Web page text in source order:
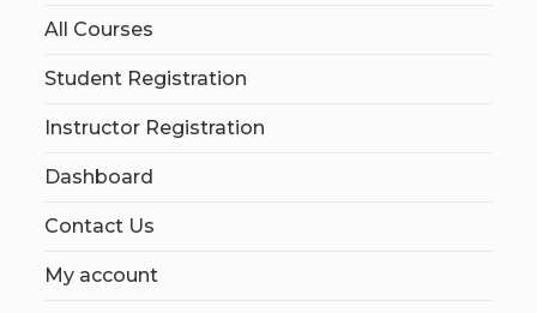
All Courses
Student Registration
Instructor Registration
Dashboard
Contact Us
My account